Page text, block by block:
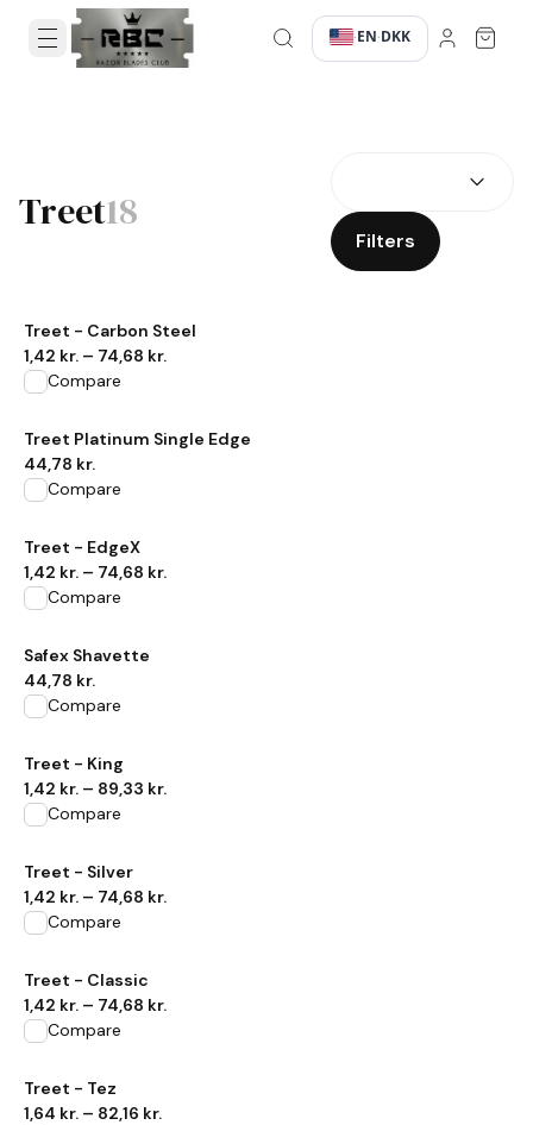
·EN·DKK
Treet18
Filters
Treet - Carbon Steel
1,42 kr. – 74,68 kr.
View product
Compare
Treet Platinum Single Edge
44,78 kr.
View product
Compare
Treet - EdgeX
1,42 kr. – 74,68 kr.
View product
Compare
Safex Shavette
44,78 kr.
View product
Compare
Treet - King
1,42 kr. – 89,33 kr.
View product
Compare
Treet - Silver
1,42 kr. – 74,68 kr.
View product
Compare
Treet - Classic
1,42 kr. – 74,68 kr.
View product
Compare
Treet - Tez
1,64 kr. – 82,16 kr.
View product